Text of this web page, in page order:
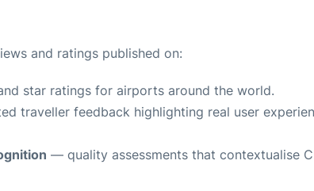
and ratings published on:
star ratings for airports around the world.
traveller feedback highlighting real user
— quality assessments that contextualise